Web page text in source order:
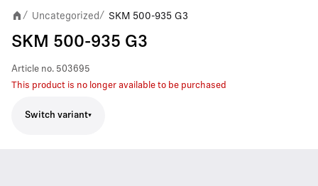
/ Uncategorized/ SKM 500-935 G3
SKM 500-935 G3
Article no. 503695
This product is no longer available to be purchased
Switch variant